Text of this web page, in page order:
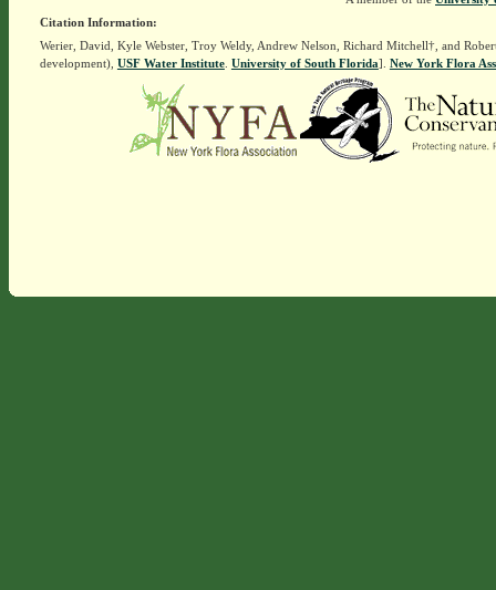
Citation Information:
Werier, David, Kyle Webster, Troy Weldy, Andrew Nelson, Richard Mitchell†, and
development), USF Water Institute. University of South Florida]. New York Flora